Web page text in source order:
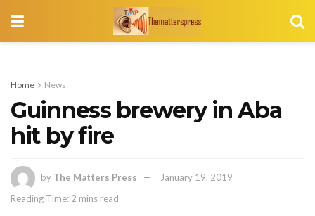
Home News
Guinness brewery in Aba
hit by fire
by The Matters Press
January 19, 2019
Reading Time: 2 mins read